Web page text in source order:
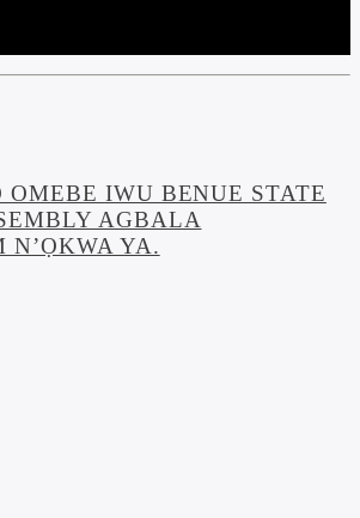
OMEBE IWU BENUE STATE
AGBALA
N’ỌKWA YA.